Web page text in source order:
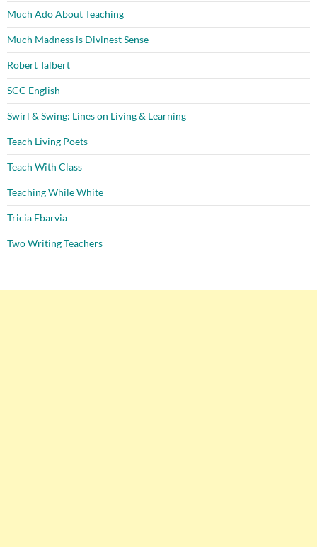
Much Ado About Teaching
Much Madness is Divinest Sense
Robert Talbert
SCC English
Swirl & Swing: Lines on Living & Learning
Teach Living Poets
Teach With Class
Teaching While White
Tricia Ebarvia
Two Writing Teachers